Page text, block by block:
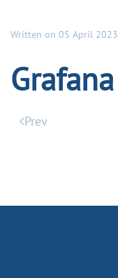
Written on 05 April 2023
Grafana
Prev